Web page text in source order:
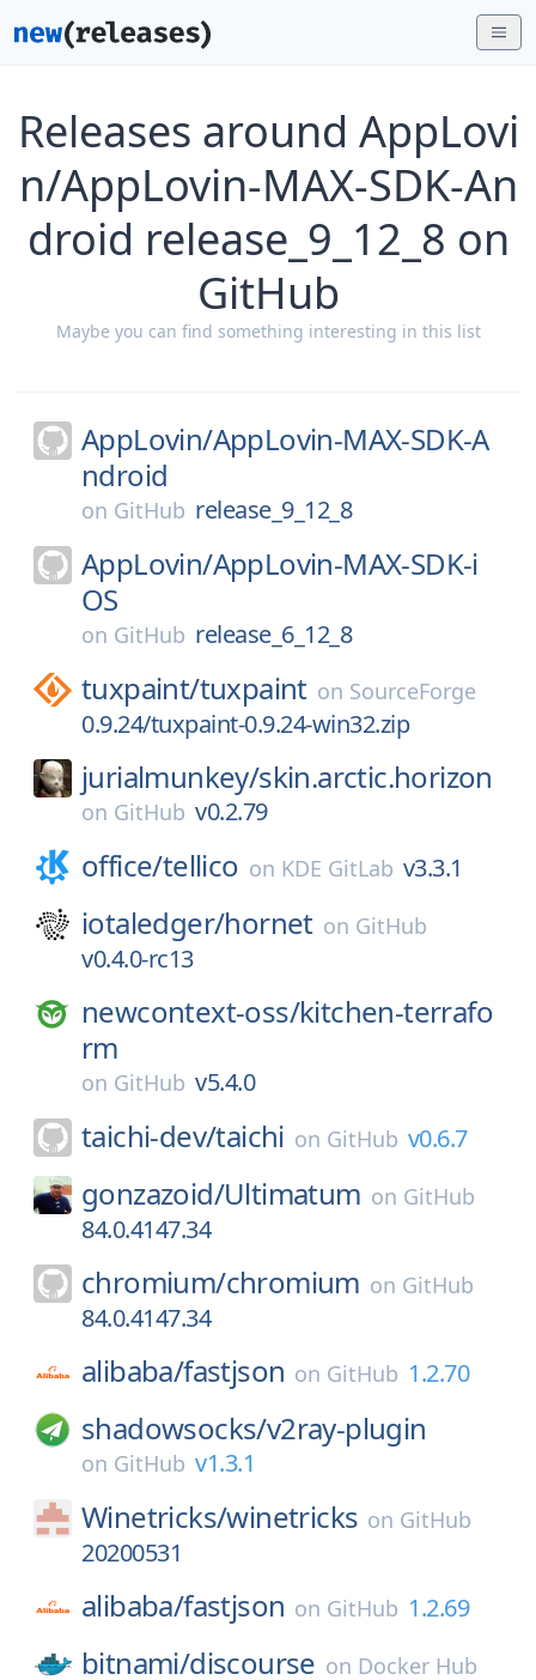
Releases around AppLovi
n/AppLovin-MAX-SDK-An
droid release_9_12_8 on
GitHub
Maybe you can find something interesting in this list
AppLovin/AppLovin-MAX-SDK-A
ndroid
on GitHub release_9_12_8
AppLovin/AppLovin-MAX-SDK-i
OS
on GitHub release_6_12_8
tuxpaint/tuxpaint on SourceForge
0.9.24/tuxpaint-0.9.24-win32.zip
jurialmunkey/skin.arctic.horizon
on GitHub v0.2.79
office/tellico on KDE GitLab v3.3.1
iotaledger/hornet on GitHub
v0.4.0-rc13
newcontext-oss/kitchen-terrafo
rm
on GitHub v5.4.0
taichi-dev/taichi on GitHub v0.6.7
gonzazoid/Ultimatum on GitHub
84.0.4147.34
chromium/chromium on GitHub
84.0.4147.34
alibaba/fastjson on GitHub 1.2.70
shadowsocks/v2ray-plugin
on GitHub v1.3.1
Winetricks/winetricks on GitHub
20200531
alibaba/fastjson on GitHub 1.2.69
bitnami/discourse on Docker Hub